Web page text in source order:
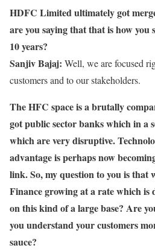
HDFC Limited ultimately got
are you saying that that is how
10 years?
Sanjiv Bajaj: Well, we are focused
customers and to our stakeholders.
The HFC space is a brutally
got public sector banks which in a
which are very disruptive.
advantage is perhaps now
link. So, my question to you is that
Finance growing at a rate which
on this kind of a large base? Are
you understand your customers
sauce?